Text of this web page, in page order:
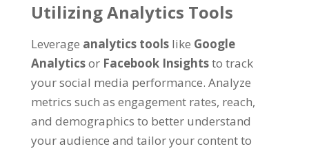
Utilizing Analytics Tools
Leverage analytics tools like Google
Analyticsor Facebook Insightsto track
your social media performance. Analyze
metrics such as engagement rates, reach,
and demographics to better understand
your audience and tailor your content to